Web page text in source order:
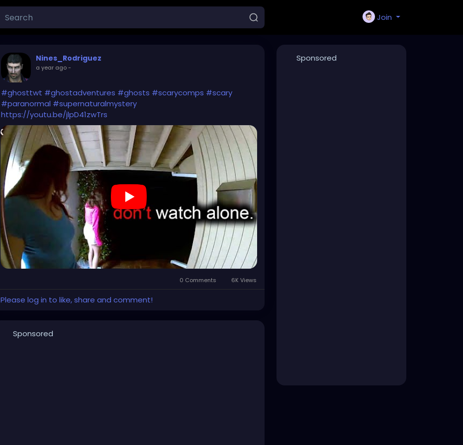
Join
Nines_Rodriguez
a year ago-
#ghosttwt #ghostadventures #ghosts #scarycomps #scary
#paranormal #supernaturalmystery
https://youtu.be/jlpD41zwTrs
0 Comments 6K Views
Please log in to like, share and comment!
Sponsored
Sponsored